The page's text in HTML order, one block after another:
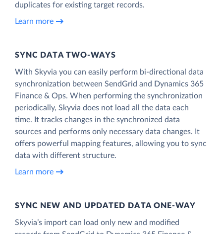
duplicates for existing target records.
Learn more
SYNC DATA TWO-WAYS
With Skyvia you can easily perform bi-directional data
synchronization between SendGrid and Dynamics 365
Finance & Ops. When performing the synchronization
periodically, Skyvia does not load all the data each
time. It tracks changes in the synchronized data
sources and performs only necessary data changes. It
offers powerful mapping features, allowing you to sync
data with different structure.
Learn more
SYNC NEW AND UPDATED DATA ONE‑WAY
Skyvia’s import can load only new and modified